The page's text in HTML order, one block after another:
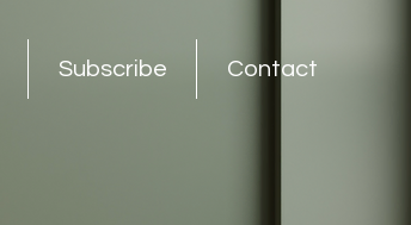
Subscribe Contact